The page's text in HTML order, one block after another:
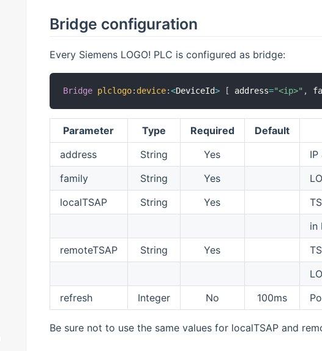
Bridge configuration
Every Siemens LOGO! PLC is configured as bridge:
Bridge plclogo: device:<DeviceId> [ address="<ip>" ,
Parameter Type Required Default
address
String Yes
IP
family
String Yes
localTSAP
String Yes
in
remoteTSAP
String Yes
refresh
Integer No 100ms
Be sure not to use the same values for localTSAP and